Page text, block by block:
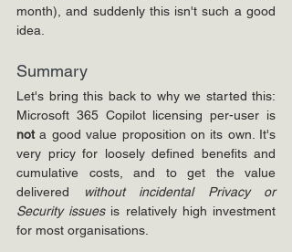
month), and suddenly this isn't such a good
idea.
Summary
Let's bring this back to why we started this:
not a good value proposition on its own. It's
very pricy for loosely defined benefits and
cumulative costs, and to get the value
delivered
without incidental Privacy or
Security issues is relatively high investment
for most organisations.